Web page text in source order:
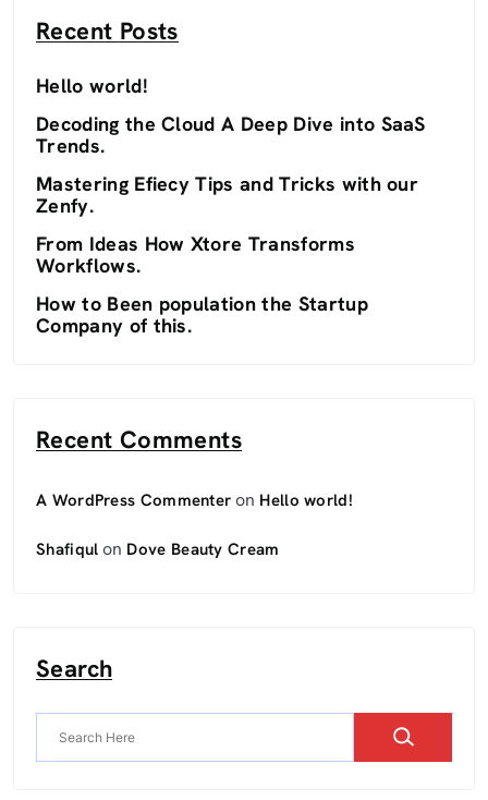
Recent Posts
Hello world!
Decoding the Cloud A Deep Dive into SaaS
Trends.
Mastering Efiecy Tips and Tricks with our
Zenfy.
From Ideas How Xtore Transforms
Workflows.
How to Been population the Startup
Company of this.
Recent Comments
A WordPress Commenter on Hello world!
Shafiqul on Dove Beauty Cream
Search